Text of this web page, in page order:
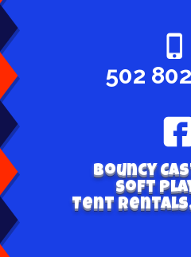
502
Bouncy
Soft
Tent